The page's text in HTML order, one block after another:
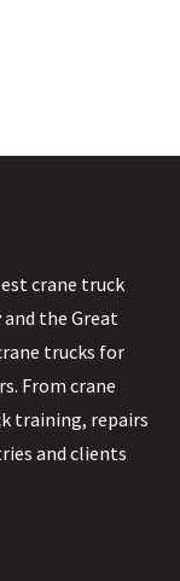
crane truck
the Great
trucks for
From crane
training, repairs
and clients